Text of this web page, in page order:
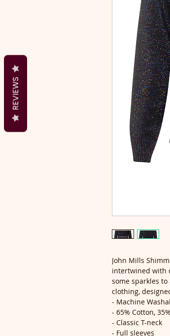
John Mills
intertwined with
some sparkles
clothing,
- Machine
- 65% Cotton,
- Classic T-neck
- Full sleeves
REVIEWS